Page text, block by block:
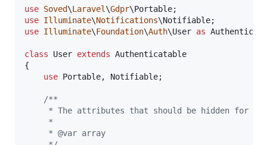
use Soved\Laravel \Gdpr\Portable
use Illuminate\Notifications\Notifiable
use Illuminate\Foundation\Auth\User as
class User extends Authenticatable
{
use Portable, Notifiable;
/**
* The attributes that should be hidden for
     *
     * @var array